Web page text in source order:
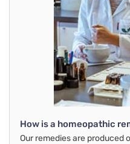
How is a homeopathic
Our remedies are produced